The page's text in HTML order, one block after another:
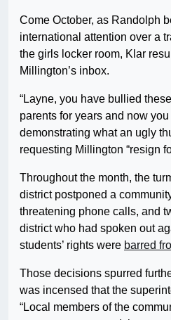
Come October, as Randolph
international attention over a
the girls locker room, Klar
Millington’s inbox.
“Layne, you have bullied
parents for years and now
demonstrating what an ugly
requesting Millington “resign
Throughout the month, the
district postponed a
threatening phone calls, and
district who had spoken out
students’ rights were barred
Those decisions spurred
was incensed that the
“Local members of the